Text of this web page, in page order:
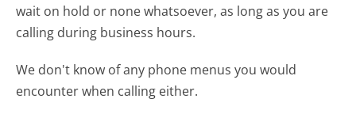
wait on hold or none whatsoever, as long as you are
calling during business hours.
We don't know of any phone menus you would
encounter when calling either.